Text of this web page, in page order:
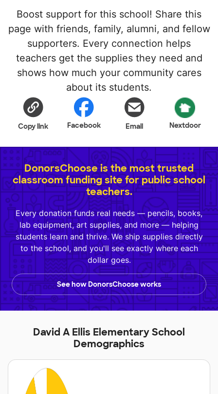
Boost support for this school! Share this
page with friends, family, alumni, and fellow
supporters. Every connection helps
teachers get the supplies they need and
shows how much your community cares
about its students.
Copy link Facebook Email Nextdoor
DonorsChoose is the most trusted
classroom funding site for public school
teachers.
Every donation funds real needs — pencils, books,
lab equipment, art supplies, and more — helping
students learn and thrive. We ship supplies directly
to the school, and you'll see exactly where each
dollar goes.
See how DonorsChoose works
David A Ellis Elementary School
Demographics